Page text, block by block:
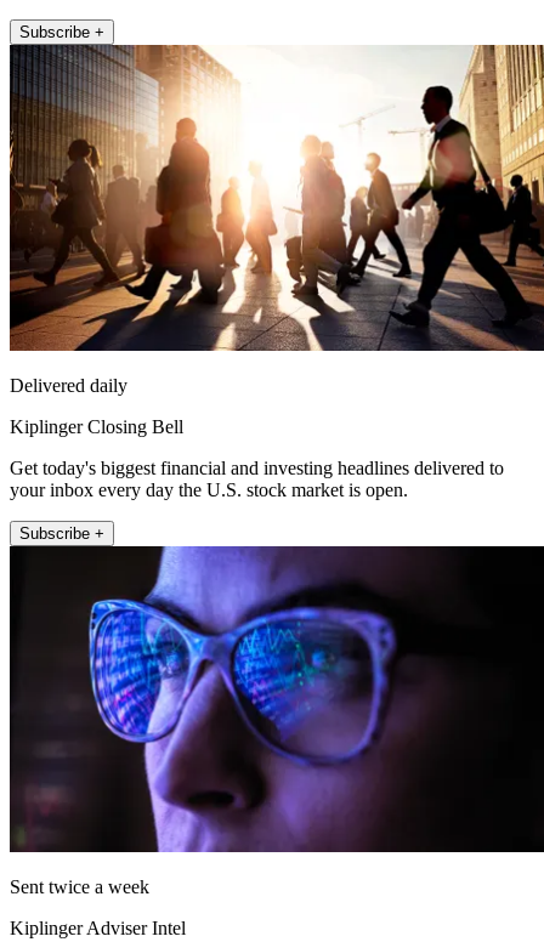
Subscribe +
Delivered daily
Kiplinger Closing Bell
Get today's biggest financial and investing headlines delivered to
your inbox every day the U.S. stock market is open.
Subscribe +
Sent twice a week
Kiplinger Adviser Intel